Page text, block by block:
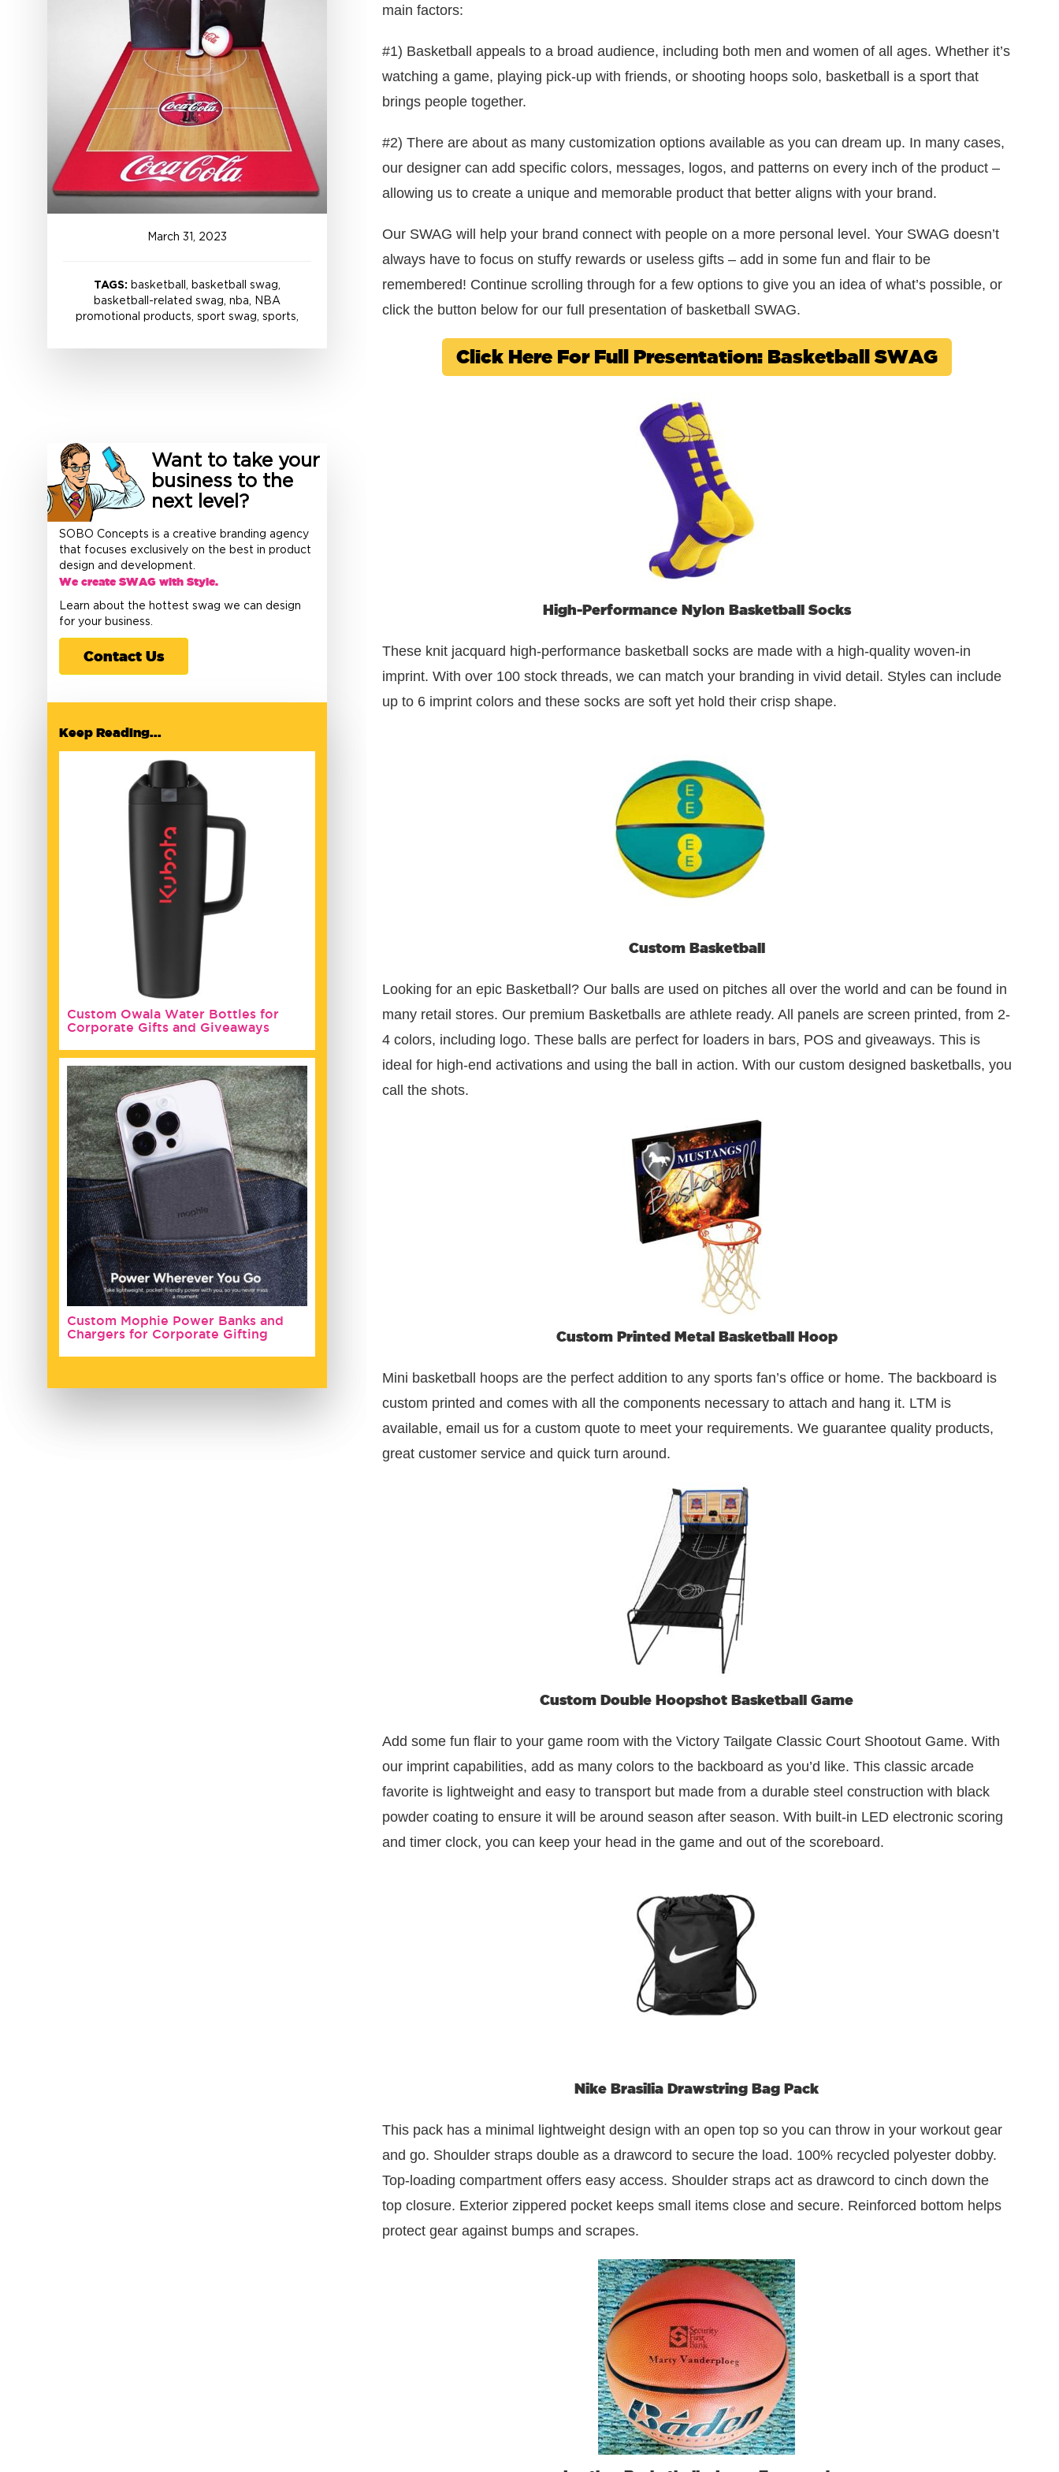
March 31 , 2023
TAGS:basketball, basketball swag,
basketball-related swag, nba, NBA
promotional products, sport swag, sports,
Want to take your
business to the
next level?
SOBO Concepts is a creative branding agency
that focuses exclusively on the best in product
design and development.
We create SWAG with Style.
Learn about the hottest swag we can design
for your business.
Contact Us
Keep Reading...
Custom Owala Water Bottles for
Corporate Gifts and Giveaways
Custom Mophie Power Banks and
Chargers for Corporate Gifting
main factors:
#1) Basketball appeals to a broad audience, including both men and women of all ages. Whether it’s
watching a game, playing pick-up with friends, or shooting hoops solo, basketball is a sport that
brings people together.
#2) There are about as many customization options available as you can dream up. In many cases,
our designer can add specific colors, messages, logos, and patterns on every inch of the product –
allowing us to create a unique and memorable product that better aligns with your brand.
Our SWAG will help your brand connect with people on a more personal level. Your SWAG doesn’t
always have to focus on stuffy rewards or useless gifts – add in some fun and flair to be
remembered! Continue scrolling through for a few options to give you an idea of what’s possible, or
click the button below for our full presentation of basketball SWAG.
Click Here For Full Presentation: Basketball SWAG
High-Performance Nylon Basketball Socks
These knit jacquard high-performance basketball socks are made with a high-quality woven-in
imprint. With over 100 stock threads, we can match your branding in vivid detail. Styles can include
up to 6 imprint colors and these socks are soft yet hold their crisp shape.
Custom Basketball
Looking for an epic Basketball? Our balls are used on pitches all over the world and can be found in
many retail stores. Our premium Basketballs are athlete ready. All panels are screen printed, from 2-
4 colors, including logo. These balls are perfect for loaders in bars, POS and giveaways. This is
ideal for high-end activations and using the ball in action. With our custom designed basketballs, you
call the shots.
Custom Printed Metal Basketball Hoop
Mini basketball hoops are the perfect addition to any sports fan’s office or home. The backboard is
custom printed and comes with all the components necessary to attach and hang it. LTM is
available, email us for a custom quote to meet your requirements. We guarantee quality products,
great customer service and quick turn around.
Custom Double Hoopshot Basketball Game
Add some fun flair to your game room with the Victory Tailgate Classic Court Shootout Game. With
our imprint capabilities, add as many colors to the backboard as you’d like. This classic arcade
favorite is lightweight and easy to transport but made from a durable steel construction with black
powder coating to ensure it will be around season after season. With built-in LED electronic scoring
and timer clock, you can keep your head in the game and out of the scoreboard.
Nike Brasilia Drawstring Bag Pack
This pack has a minimal lightweight design with an open top so you can throw in your workout gear
and go. Shoulder straps double as a drawcord to secure the load. 100% recycled polyester dobby.
Top-loading compartment offers easy access. Shoulder straps act as drawcord to cinch down the
top closure. Exterior zippered pocket keeps small items close and secure. Reinforced bottom helps
protect gear against bumps and scrapes.